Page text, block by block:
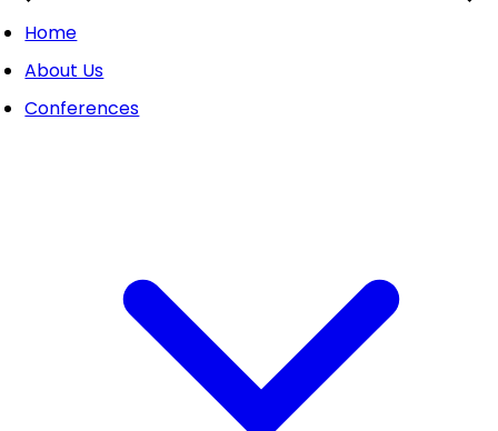
Home
About Us
Conferences